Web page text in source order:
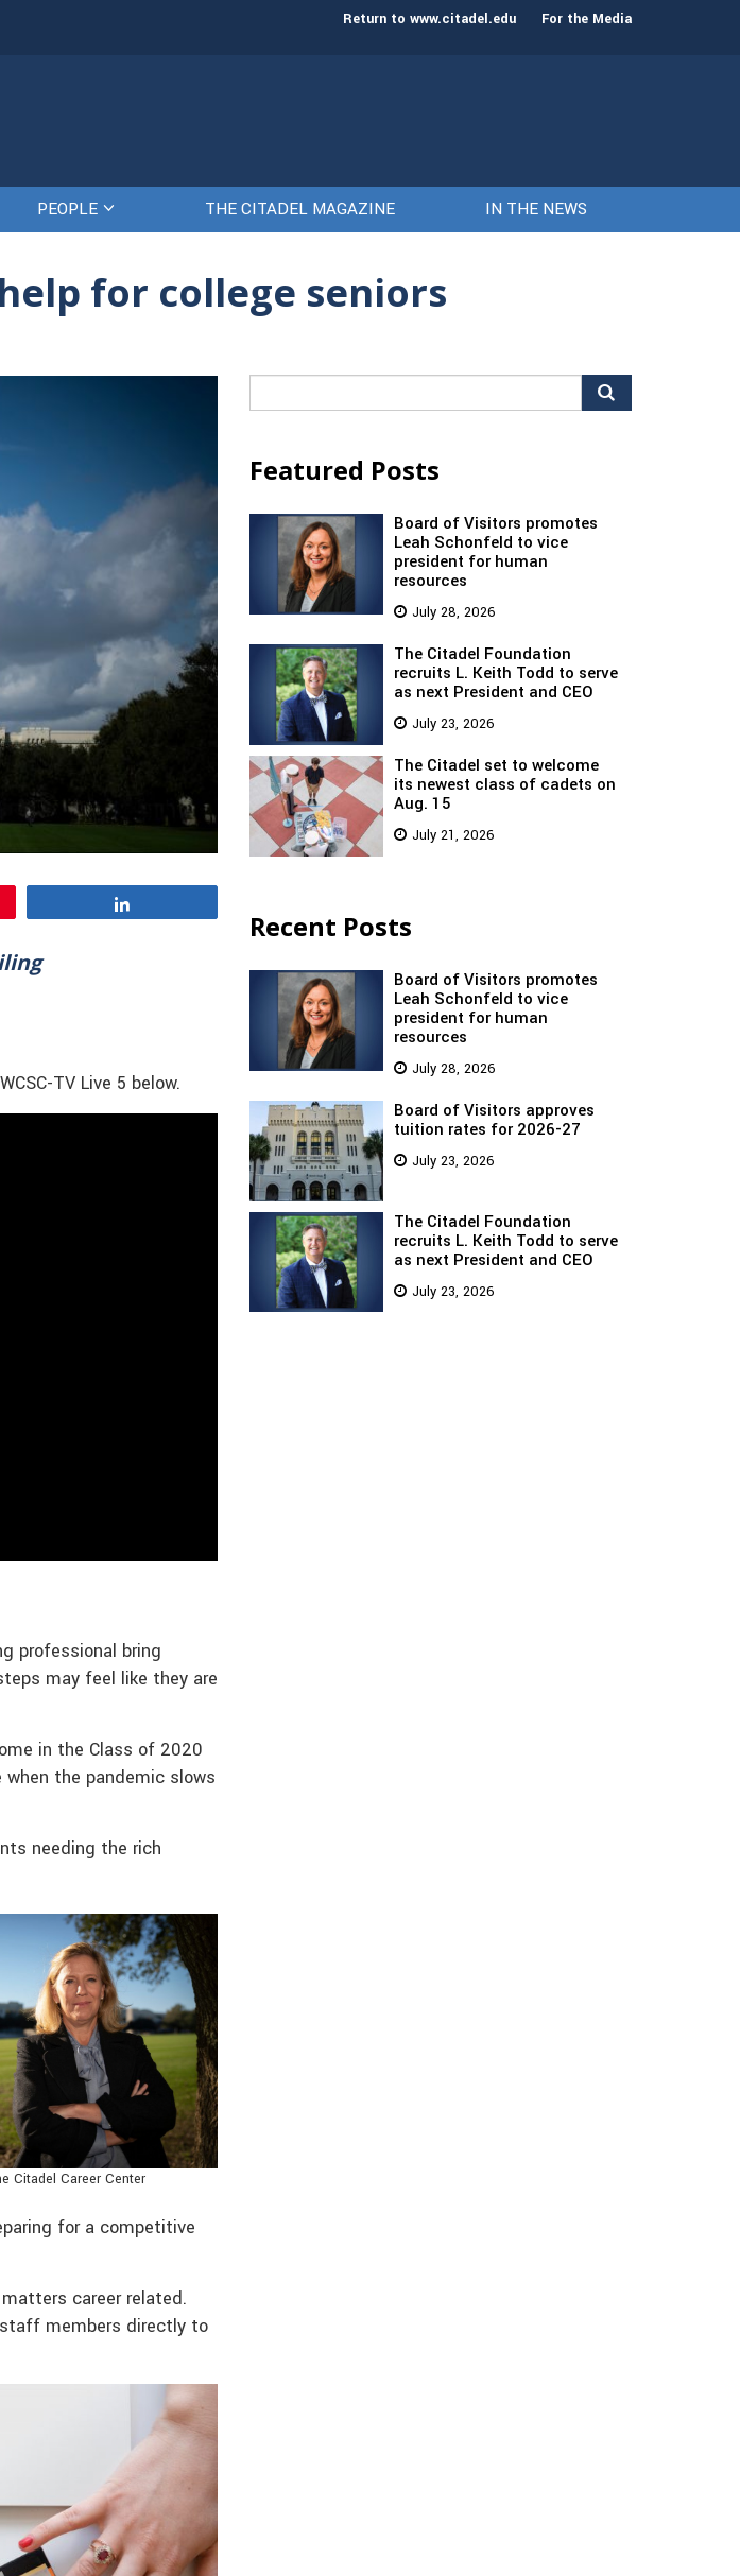
The Citadel set to welcome its newest class of cadets on Aug. 15 Gen. Frank
Return to www.citadel.edu For the Media
PEOPLE THE CITADEL MAGAZINE IN THE NEWS
for college seniors
TV Live 5 below.
professional bring
may feel like they are
in the Class of 2020
the pandemic slows
needing the rich
Citadel Career Center
for a competitive
career related.
members directly to
for:
Featured Posts
Board of Visitors promotes
Leah Schonfeld to vice
president for human
resources
July 28, 2026
The Citadel Foundation
recruits L. Keith Todd to serve
as next President and CEO
July 23, 2026
The Citadel set to welcome
its newest class of cadets on
Aug. 15
July 21, 2026
Recent Posts
Board of Visitors promotes
Leah Schonfeld to vice
president for human
resources
July 28, 2026
Board of Visitors approves
tuition rates for 2026-27
July 23, 2026
The Citadel Foundation
recruits L. Keith Todd to serve
as next President and CEO
July 23, 2026